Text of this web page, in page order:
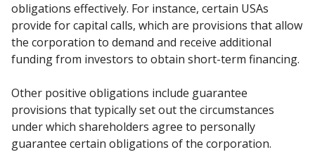
obligations effectively. For instance, certain USAs
provide for capital calls, which are provisions that allow
the corporation to demand and receive additional
funding from investors to obtain short-term financing.
Other positive obligations include guarantee
provisions that typically set out the circumstances
underwhich shareholders agree to personally
guarantee certain obligations of the corporation.